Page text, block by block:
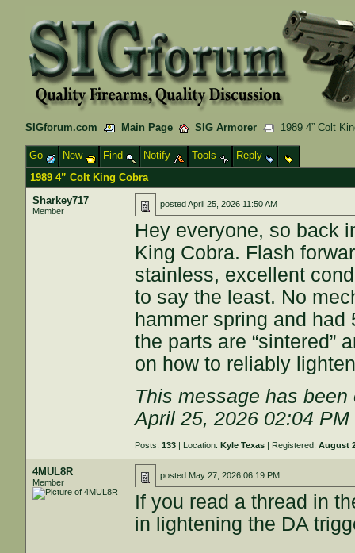
SIGforum.com Main Page SIG Armorer 1989 4” Colt
Go New Find Notify Tools
Reply
1989 4” Colt King Cobra
Sharkey717
Member
postedApril 25, 2026 11:50 AM
Hey everyone, so back
King Cobra. Flash
stainless, excellent
to say the least. No
hammer spring and had
the parts are “sintered”
on how to reliably
This message has
April 25, 2026 02:04 PM
Posts:133 | Location:Kyle Texas | Registered:August
4MUL8R
Member
posted May 27, 2026 06:19 PM
If you read a thread in
in lightening the DA